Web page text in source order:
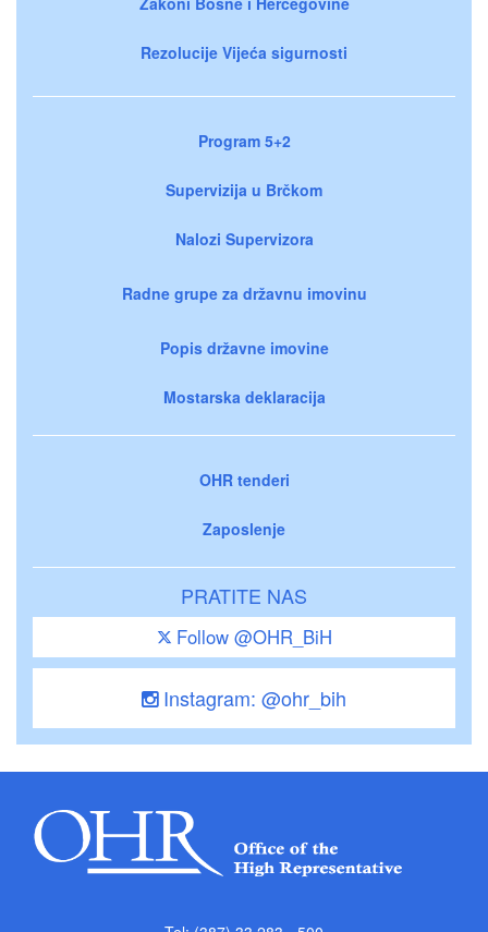
Rezolucije Vijeća sigurnosti
Program 5+2
Supervizija u Brčkom
Nalozi Supervizora
Radne grupe za državnu imovinu
Popis državne imovine
Mostarska deklaracija
OHR tenderi
Zaposlenje
PRATITE NAS
Follow @OHR_BiH
Instagram: @ohr_bih